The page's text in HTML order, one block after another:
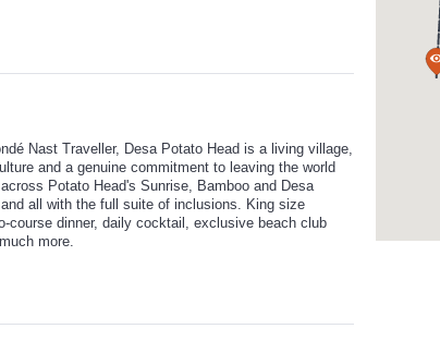
Nast Traveller, Desa Potato Head is a living village,
and a genuine commitment to leaving the world
Potato Head's Sunrise, Bamboo and Desa
all with the full suite of inclusions. King size
course dinner, daily cocktail, exclusive beach club
more.